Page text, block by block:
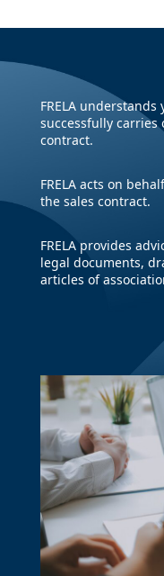
FRELA
successfully
contract.
FRELA acts on
the sales contract.
FRELA provides
legal documents,
articles of